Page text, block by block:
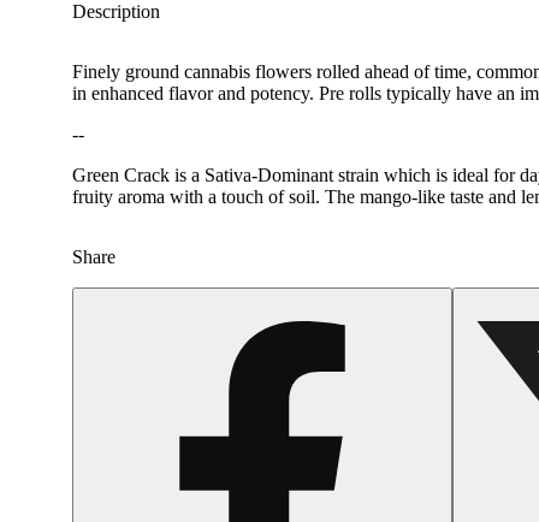
Description
Finely ground cannabis flowers rolled ahead of time,
in enhanced flavor and potency. Pre rolls typically have an
--
Green Crack is a Sativa-Dominant strain which is ideal for
fruity aroma with a touch of soil. The mango-like taste and
Share